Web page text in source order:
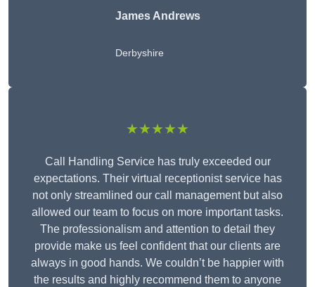
James Andrews
Derbyshire
★★★★★
Call Handling Service has truly exceeded our
expectations. Their virtual receptionist service has
not only streamlined our call management but also
allowed our team to focus on more important tasks.
The professionalism and attention to detail they
provide make us feel confident that our clients are
always in good hands. We couldn’t be happier with
the results and highly recommend them to anyone